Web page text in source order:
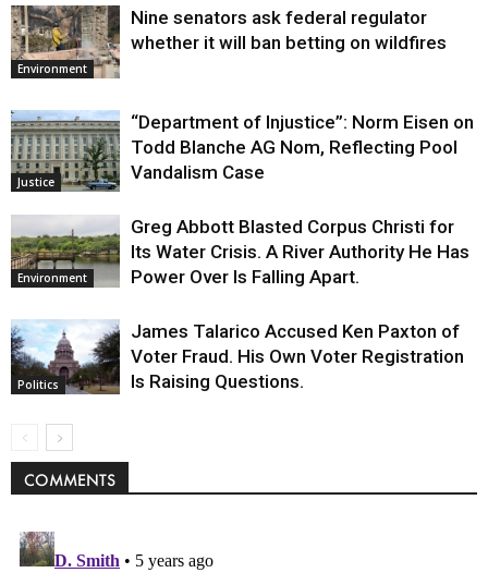
Environment
Nine senators ask federal regulator
whether it will ban betting on wildfires
Justice
“Department of Injustice”: Norm Eisen on
Todd Blanche AG Nom, Reflecting Pool
Vandalism Case
Environment
Greg Abbott Blasted Corpus Christi for
Its Water Crisis. A River Authority He Has
Power Over Is Falling Apart.
Politics
James Talarico Accused Ken Paxton of
Voter Fraud. His Own Voter Registration
Is Raising Questions.
COMMENTS